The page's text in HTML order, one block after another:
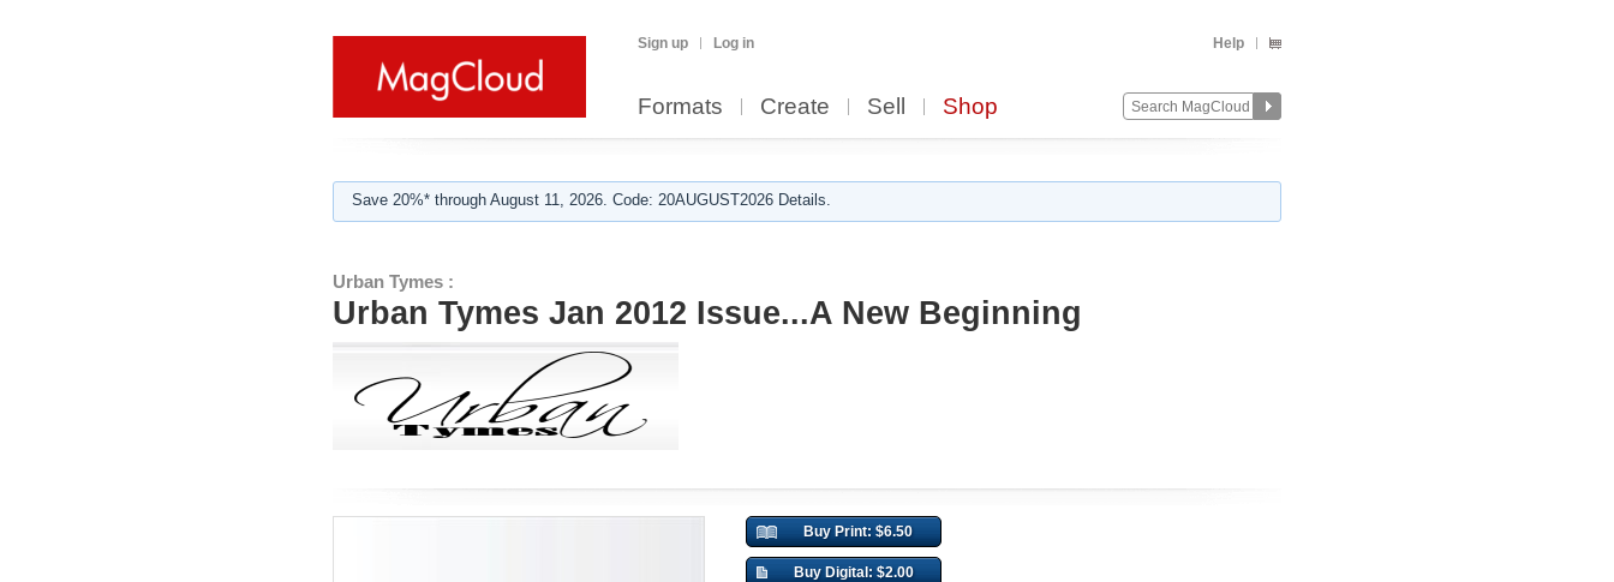
Sign up Log in Help
Formats Create Sell Shop
Save 20%* through August 11, 2026. Code: 20AUGUST2026 Details.
Urban Tymes :
Urban Tymes Jan 2012 Issue...A New Beginning
Buy Print: $6.50
Buy Digital: $2.00